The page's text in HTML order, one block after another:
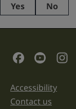
This
purposes
left
unchanged.
Yes No
Social Links
Support
Accessibility
Contact us